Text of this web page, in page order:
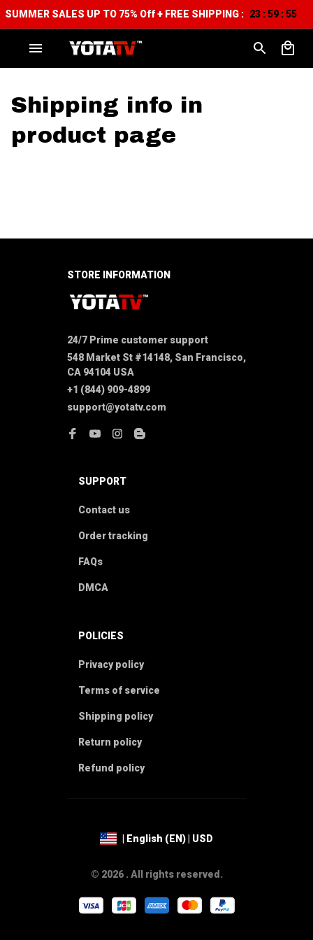
SUMMER SALES UP TO 75% Off + FREE SHIPPING : 23 :59 :54
Shipping info in
product page
STORE INFORMATION
24/7 Prime customer support
548 Market St #14148, San Francisco,
CA 94104 USA
+1 (844) 909-4899
support@yotatv.com
SUPPORT
Contact us
Order tracking
FAQs
DMCA
POLICIES
Privacy policy
Terms of service
Shipping policy
Return policy
Refund policy
| English (EN) | USD
© 2026 . All rights reserved.